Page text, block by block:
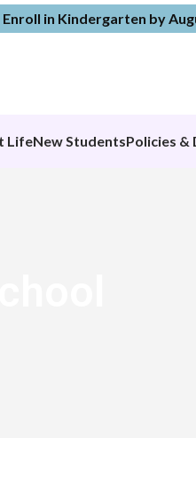
in Kindergarten by
LifeNew StudentsPolicies &